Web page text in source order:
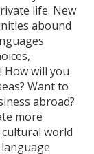
life. New
abound
How will you
Want to
abroad?
more
world